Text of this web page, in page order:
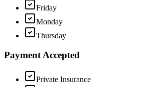
Friday
Monday
Thursday
Payment Accepted
Private Insurance